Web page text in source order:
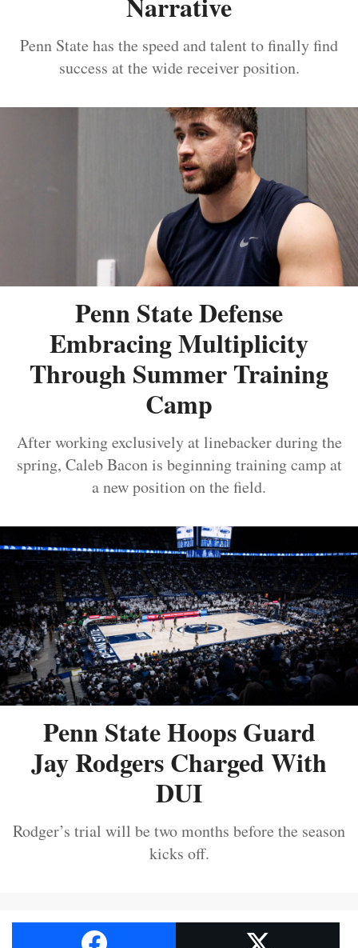
Penn State has the speed and talent to finally find
success at the wide receiver position.
Penn State Defense
Embracing Multiplicity
Through Summer Training
Camp
After working exclusively at linebacker during the
spring, Caleb Bacon is beginning training camp at
a new position on the field.
Penn State Hoops Guard
Jay Rodgers Charged With
DUI
Rodger’s trial will be two months before the season
kicks off.